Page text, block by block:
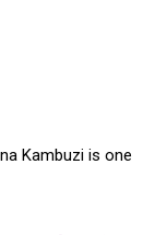
Kambuzi is one